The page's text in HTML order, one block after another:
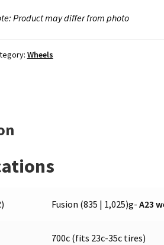
Product may differ from photo
Wheels
Fusion (835 | 1,025)g- A23
700c (fits 23c-35c tires)